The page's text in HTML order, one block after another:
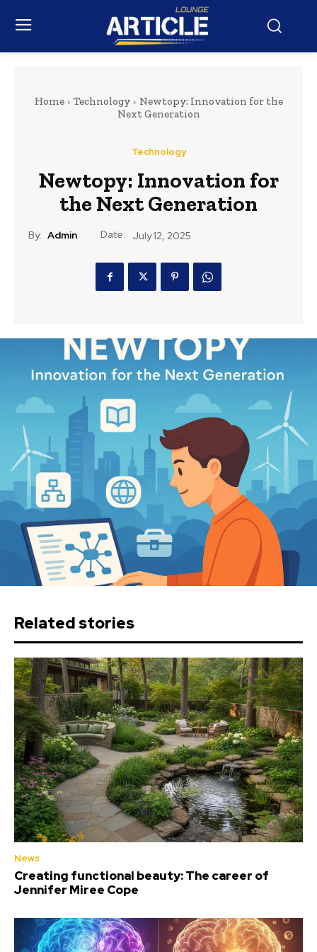
Home Technology
Newtopy: Innovation for the
Next Generation
Technology
Newtopy: Innovation for
the Next Generation
By: Admin Date: July 12, 2025
Related stories
News
Creating functional beauty: The career of
Jennifer Miree Cope